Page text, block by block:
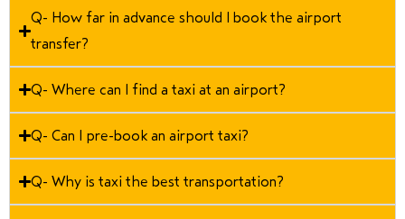
Q- How far in advance should I book the airport
transfer?
Q- Where can I find a taxi at an airport?
Q- Can I pre-book an airport taxi?
Q- Why is taxi the best transportation?